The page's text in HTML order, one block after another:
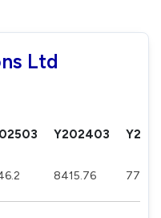
Ltd
Y202403
8415.76 7733.3